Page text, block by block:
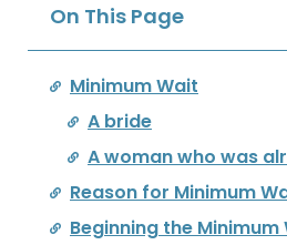
On This Page
Minimum Wait
A bride
A woman who was
Reason for Minimum
Beginning the Minimum